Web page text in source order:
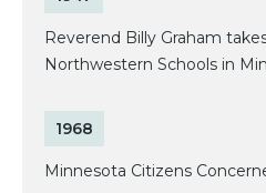
Reverend Billy Graham
Northwestern Schools in
1968
Minnesota Citizens